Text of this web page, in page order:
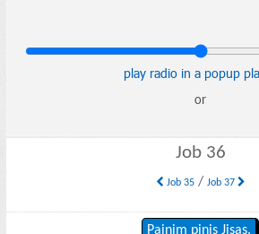
play radio in a popup
or
Job 36
Job 35/ Job 37
Painim pinis Jisas.